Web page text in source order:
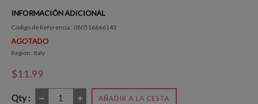
INFORMACIÓN ADICIONAL
Código de Referencia : 080516666143
AGOTADO
Región : Italy
$11.99
Qty : AÑADIR A LA CESTA